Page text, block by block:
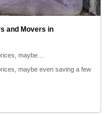
and Movers in
maybe…
maybe even saving a few